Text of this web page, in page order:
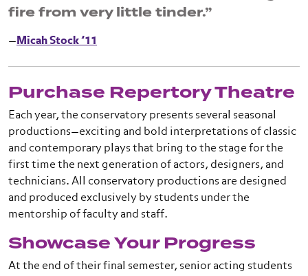
fire from very little tinder.”
— Micah Stock ’11
Purchase Repertory Theatre
Each year, the conservatory presents several seasonal
productions—exciting and bold interpretations of classic
and contemporary plays that bring to the stage for the
first time the next generation of actors, designers, and
technicians. All conservatory productions are designed
and produced exclusively by students under the
mentorship of faculty and staff.
Showcase Your Progress
At the end of their final semester, senior acting students